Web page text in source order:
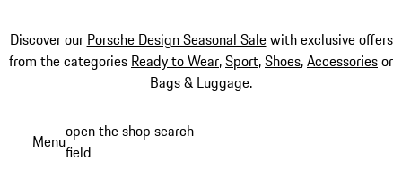
Discover our Porsche Design Seasonal Salewith exclusive offers
from the categories Ready to Wear,Sport,Shoes,Accessoriesor
Bags & Luggage.
Menuopen the shop search
field